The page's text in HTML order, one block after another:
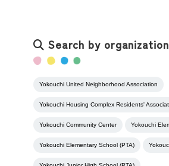
Search by
Yokouchi United Neighborhood Association
Yokouchi Housing Complex Residents'
Yokouchi Community Center Yokouchi
Yokouchi Elementary School (PTA)